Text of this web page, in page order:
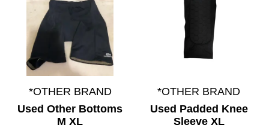
*OTHER BRAND
Used Other Bottoms
M XL
*OTHER BRAND
Used Padded Knee
Sleeve XL